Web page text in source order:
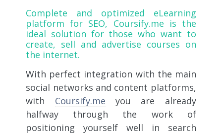
Complete and optimized eLearning
platform for SEO, Coursify.me is the
ideal solution for those who want to
create, sell and advertise courses on
the internet.
With perfect integration with the main
social networks and content platforms,
with Coursify.me you are already
halfway through the work of
positioning yourself well in search